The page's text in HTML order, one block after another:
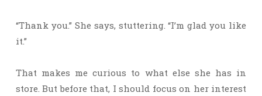
“Thank you.” She says, stuttering. “I’m glad you like
it.”
That makes me curious to what else she has in
store. But before that, I should focus on her interest